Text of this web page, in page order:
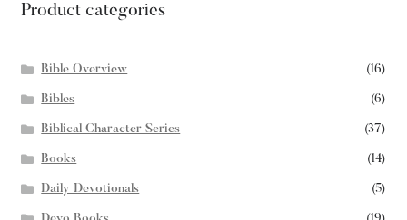
Product categories
Bible Overview (16)
Bibles (6)
Biblical Character Series (37)
Books (14)
Daily Devotionals (5)